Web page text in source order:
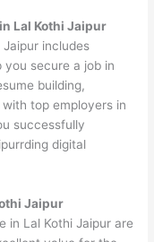
Lal Kothi Jaipur
includes
secure a job in
building,
top employers in
successfully
digital
Jaipur
in Lal Kothi Jaipur are